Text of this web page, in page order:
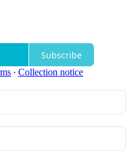
Subscribe
∙ Collection notice